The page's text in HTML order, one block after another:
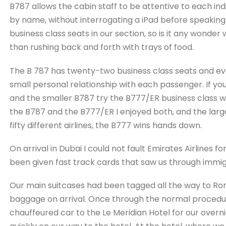
B787 allows the cabin staff to be attentive to each
by name, without interrogating a iPad before
business class seats in our section, so is it any
than rushing back and forth with trays of food.
The B 787 has twenty-two business class seats and
small personal relationship with each passenger. If
and the smaller B787 try the B777/ER business
the B787 and the B777/ER I enjoyed both, and the
fifty different airlines, the B777 wins hands down.
On arrival in Dubai I could not fault Emirates Airlines
been given fast track cards that saw us through
Our main suitcases had been tagged all the way to
baggage on arrival. Once through the normal
chauffeured car to the Le Meridian Hotel for our